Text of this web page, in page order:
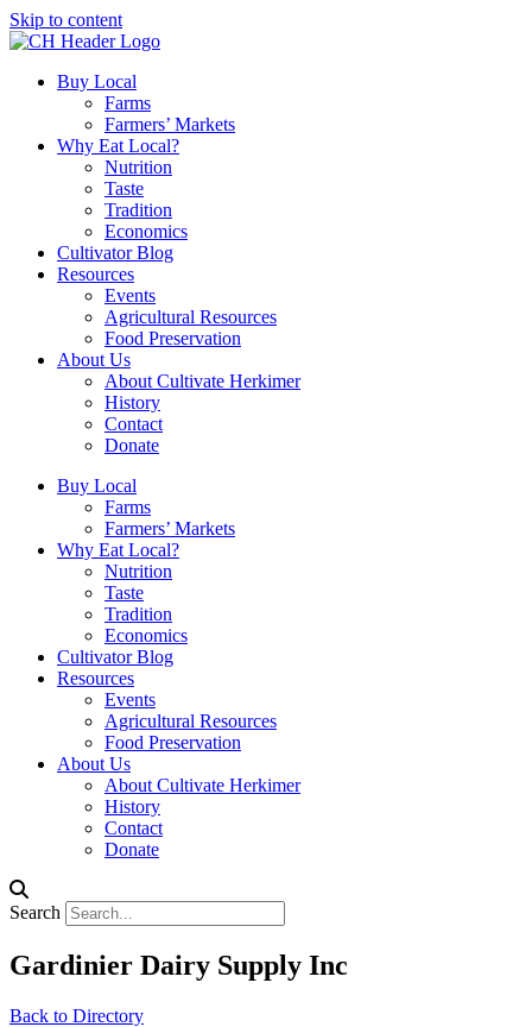
Skip to content
Buy Local
Farms
Farmers’ Markets
Why Eat Local?
Nutrition
Taste
Tradition
Economics
Cultivator Blog
Resources
Events
Agricultural Resources
Food Preservation
About Us
About Cultivate Herkimer
History
Contact
Donate
Buy Local
Farms
Farmers’ Markets
Why Eat Local?
Nutrition
Taste
Tradition
Economics
Cultivator Blog
Resources
Events
Agricultural Resources
Food Preservation
About Us
About Cultivate Herkimer
History
Contact
Donate
Search
Gardinier Dairy Supply Inc
Back to Directory